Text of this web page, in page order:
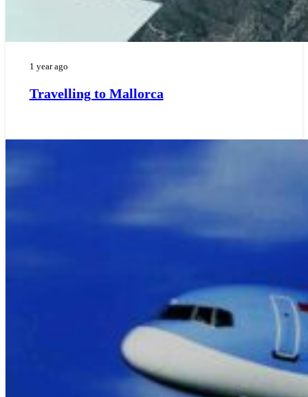
1 year ago
Travelling to Mallorca